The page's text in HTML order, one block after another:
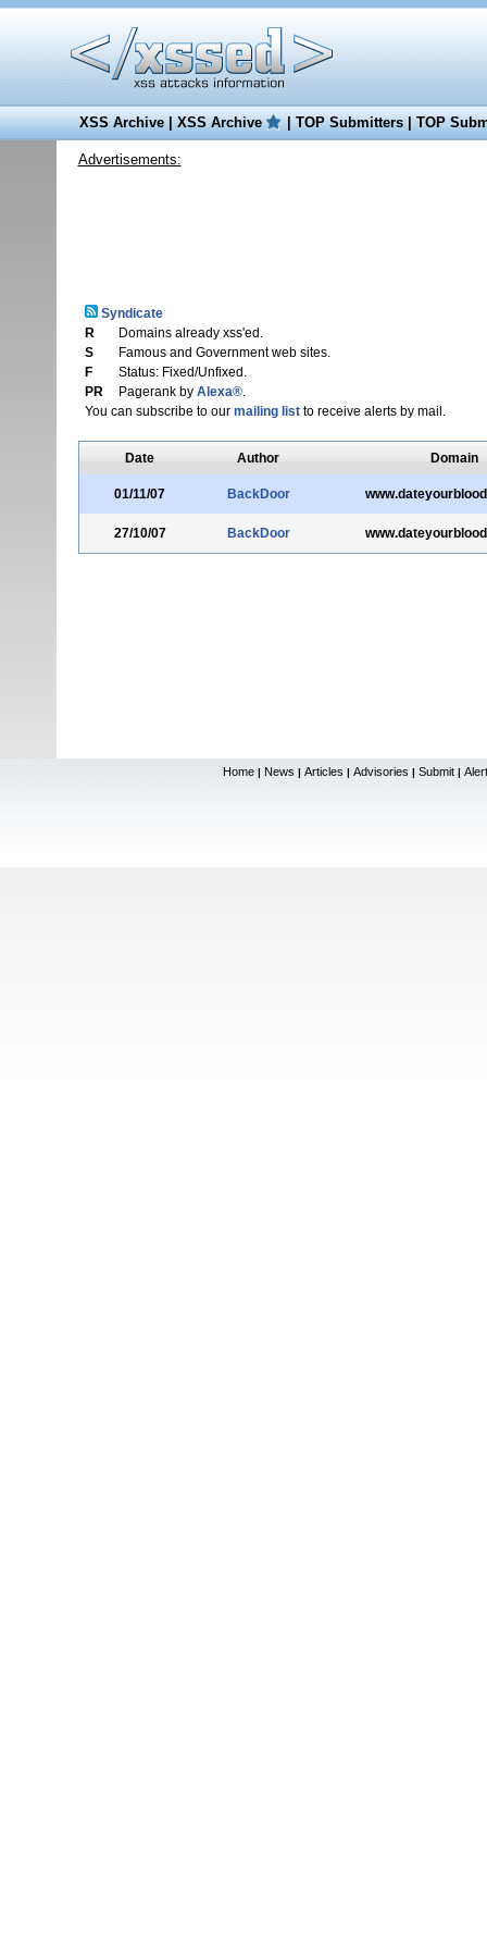
XSS Archive|XSS Archive |TOP Submitters|TOP
Advertisements:
Syndicate
R
Domains already xss'ed.
S
Famous and Government web sites.
F
Status: Fixed/Unfixed.
PR
Pagerank by Alexa®.
You can subscribe to our mailing listto receive alerts by mail.
Date Author Domain
01/11/07 BackDoor
27/10/07 BackDoor
Home | News | Articles | Advisories | Submit |